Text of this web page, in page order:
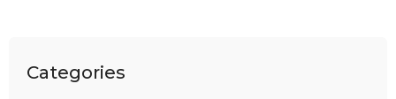
Categories